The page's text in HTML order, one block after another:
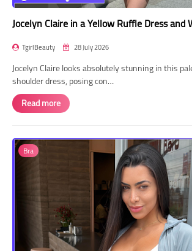
Jocelyn Claire in a Yellow Ruffle Dress and
TgirlBeauty 28 July 2026
Jocelyn Claire looks absolutely stunning in this
shoulder dress, posing con…
Read more
Bra